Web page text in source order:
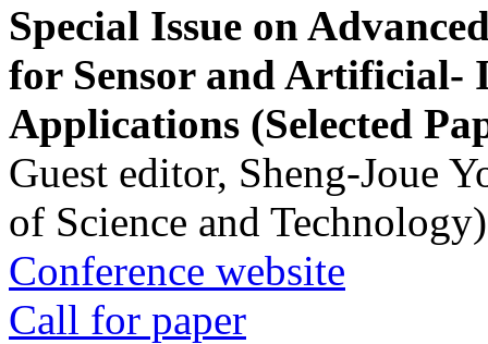
Special Issue on
for Sensor and Artificial-
Applications (Selected
Guest editor, Sheng-Joue
of Science and Technology)
Conference website
Call for paper